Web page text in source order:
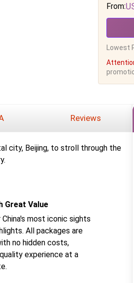
From:
Lowest
Reviews
city, Beijing, to stroll through the
Great Value
most iconic sights
All packages are
no hidden costs,
experience at a